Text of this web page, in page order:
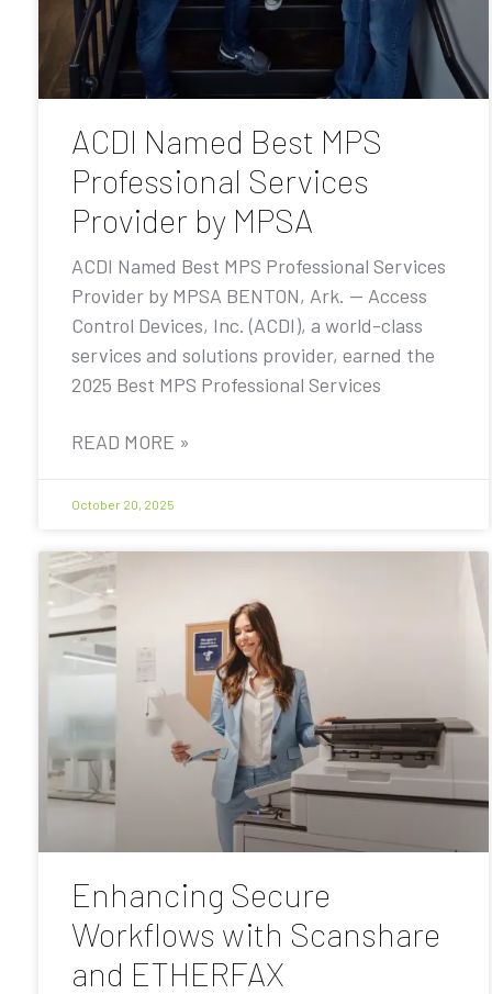
ACDI Named Best MPS
Professional Services
Provider by MPSA
ACDI Named Best MPS Professional Services
Provider by MPSA BENTON, Ark. — Access
Control Devices, Inc. (ACDI), a world-class
services and solutions provider, earned the
2025 Best MPS Professional Services
READ MORE »
October 20, 2025
Enhancing Secure
Workflows with Scanshare
and ETHERFAX